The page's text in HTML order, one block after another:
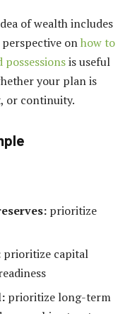
of wealth includes
onhow to
is useful
your plan is
or continuity.
prioritize
prioritize capital
prioritize long-term